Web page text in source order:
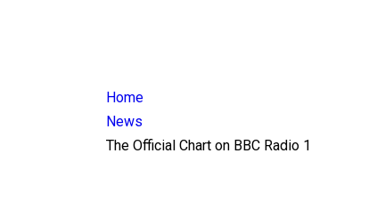
Home
News
The Official Chart on BBC Radio 1